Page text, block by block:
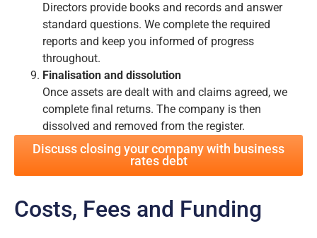
Directors provide books and records and answer
standard questions. We complete the required
reports and keep you informed of progress
throughout.
Finalisation and dissolution
Once assets are dealt with and claims agreed, we
complete final returns. The company is then
dissolved and removed from the register.
Discuss closing your company with business
rates debt
Costs, Fees and Funding